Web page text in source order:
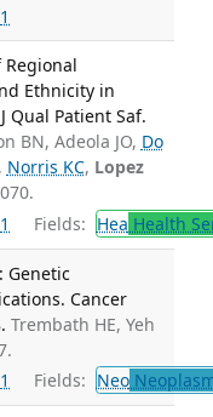
1
Ethnicity in
Qual Patient Saf.
BN, Adeola JO, Do
, Norris KC, Lopez
1 Fields: Hea Health
Genetic
Cancer
Trembath HE, Yeh
1 Fields: Neo